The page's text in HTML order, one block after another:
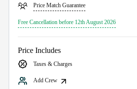
Price Match Guarantee
Free Cancellation before 12th August 2026
Price Includes
Taxes & Charges
Add Crew